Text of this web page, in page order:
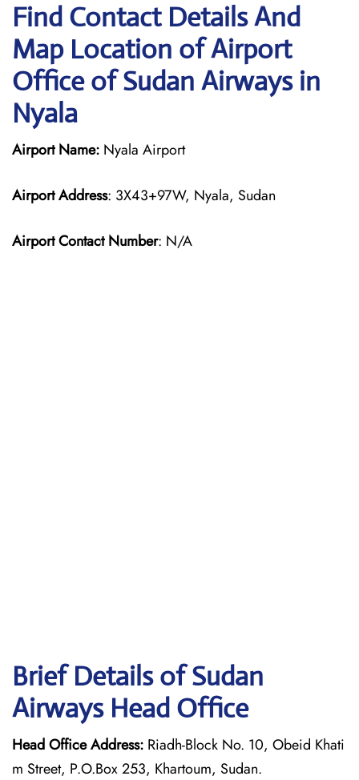
Find Contact Details And
Map Location of Airport
Office of Sudan Airways in
Nyala
Airport Name: Nyala Airport
Airport Address: 3X43+97W, Nyala, Sudan
Airport Contact Number: N/A
Brief Details of Sudan
Airways Head Office
Head Office Address: Riadh-Block No. 10, Obeid Khati
m Street, P.O.Box 253, Khartoum, Sudan.